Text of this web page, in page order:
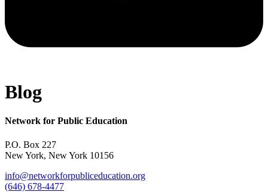
Blog
Network for Public Education
P.O. Box 227
New York, New York 10156
info@networkforpubliceducation.org
(646) 678-4477